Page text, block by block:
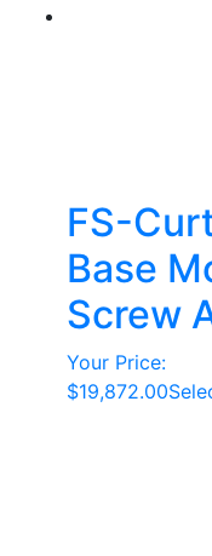
FS-
Base
Screw
Your Price:
$19,872.00